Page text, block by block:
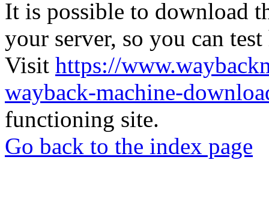
It is possible to download
your server, so you can
Visit https://
wayback-machine-
functioning site.
Go back to the index page